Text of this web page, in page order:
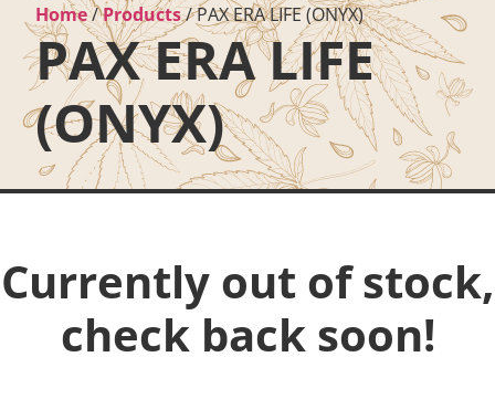
Home/Products/PAX ERA LIFE (ONYX)
PAX ERA LIFE
(ONYX)
Currently out of stock,
check back soon!